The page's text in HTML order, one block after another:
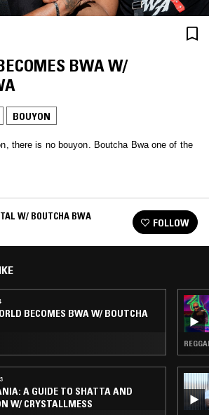
BWA W/
BOUYON
there is no bouyon. Boutcha Bwa one of the
W/ BOUTCHA BWA
FOLLOW
BECOMES BWA W/ BOUTCHA
A GUIDE TO SHATTA AND
W/ CRYSTALLMESS